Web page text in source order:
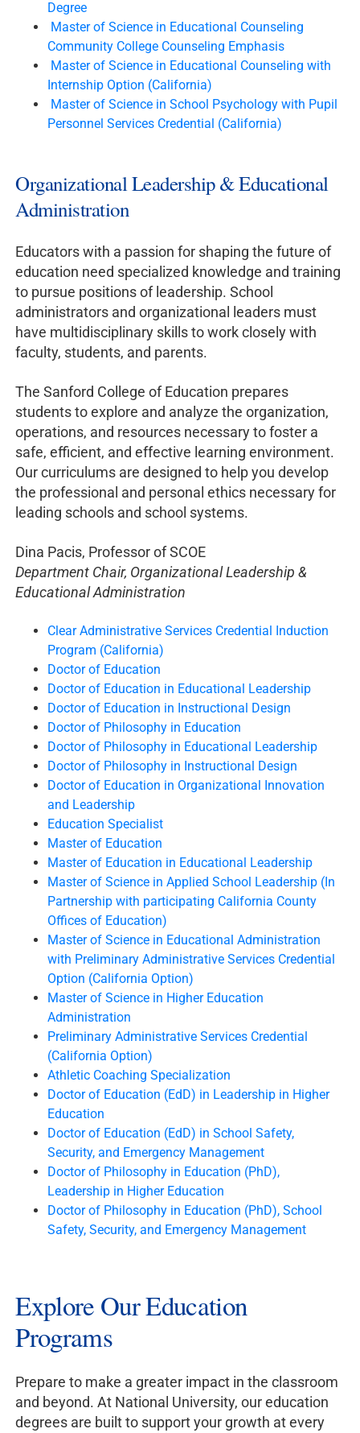
Degree
Master of Science in Educational Counseling
Community College Counseling Emphasis
Master of Science in Educational Counseling with
Internship Option (California)
Master of Science in School Psychology with Pupil
Personnel Services Credential (California)
Organizational Leadership & Educational
Administration
Educators with a passion for shaping the future of
education need specialized knowledge and training
to pursue positions of leadership. School
administrators and organizational leaders must
have multidisciplinary skills to work closely with
faculty, students, and parents.
The Sanford College of Education prepares
students to explore and analyze the organization,
operations, and resources necessary to foster a
safe, efficient, and effective learning environment.
Our curriculums are designed to help you develop
the professional and personal ethics necessary for
leading schools and school systems.
Dina Pacis, Professor of SCOE
Department Chair, Organizational Leadership &
Educational Administration
Clear Administrative Services Credential Induction
Program (California)
Doctor of Education
Doctor of Education in Educational Leadership
Doctor of Education in Instructional Design
Doctor of Philosophy in Education
Doctor of Philosophy in Educational Leadership
Doctor of Philosophy in Instructional Design
Doctor of Education in Organizational Innovation
and Leadership
Education Specialist
Master of Education
Master of Education in Educational Leadership
Master of Science in Applied School Leadership (In
Partnership with participating California County
Offices of Education)
Master of Science in Educational Administration
with Preliminary Administrative Services Credential
Option (California Option)
Master of Science in Higher Education
Administration
Preliminary Administrative Services Credential
(California Option)
Athletic Coaching Specialization
Doctor of Education (EdD) in Leadership in Higher
Education
Doctor of Education (EdD) in School Safety,
Security, and Emergency Management
Doctor of Philosophy in Education (PhD),
Leadership in Higher Education
Doctor of Philosophy in Education (PhD), School
Safety, Security, and Emergency Management
Explore Our Education
Programs
Prepare to make a greater impact in the classroom
and beyond. At National University, our education
degrees are built to support your growth at every